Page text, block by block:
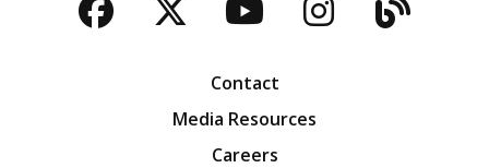
Facebook
TwitterYouTubeBlog
Contact
Media Resources
Careers